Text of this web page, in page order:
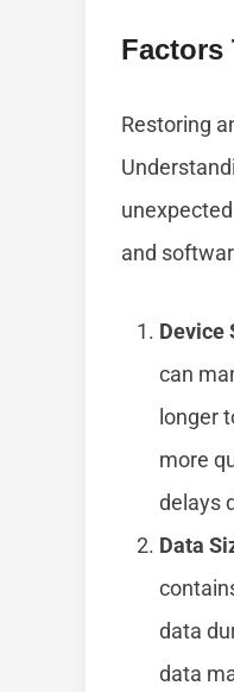
Factors
Restoring
and
Device
can
longer
more
delays
Data
data
data